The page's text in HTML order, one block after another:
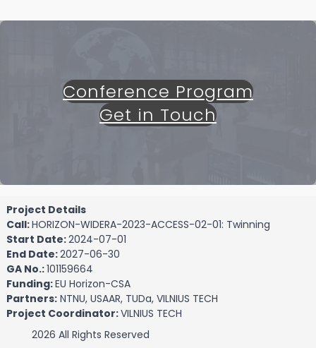
Conference Program
Get in Touch
Project Details
Call:HORIZON-WIDERA-2023-ACCESS-02-01: Twinning
Start Date:2024-07-01
End Date:2027-06-30
GA No.:101159664
Funding:EU Horizon-CSA
Partners:NTNU, USAAR, TUDa, VILNIUS TECH
Project Coordinator:VILNIUS TECH
2026 All Rights Reserved